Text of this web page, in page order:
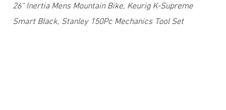
26" Inertia Mens Mountain Bike, Keurig K-Supreme
Smart Black, Stanley 150Pc Mechanics Tool Set